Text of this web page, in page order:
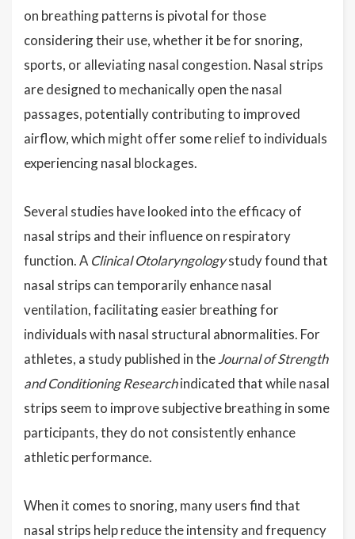
on breathing patterns is pivotal for those
considering their use, whether it be for snoring,
sports, or alleviating nasal congestion. Nasal strips
are designed to mechanically open the nasal
passages, potentially contributing to improved
airflow, which might offer some relief to individuals
experiencing nasal blockages.
Several studies have looked into the efficacy of
nasal strips and their influence on respiratory
function. A Clinical Otolaryngologystudy found that
nasal strips can temporarily enhance nasal
ventilation, facilitating easier breathing for
individuals with nasal structural abnormalities. For
athletes, a study published in theJournal of Strength
and Conditioning Researchindicated that while nasal
strips seem to improve subjective breathing in some
participants, they do not consistently enhance
athletic performance.
When it comes to snoring, many users find that
nasal strips help reduce the intensity and frequency